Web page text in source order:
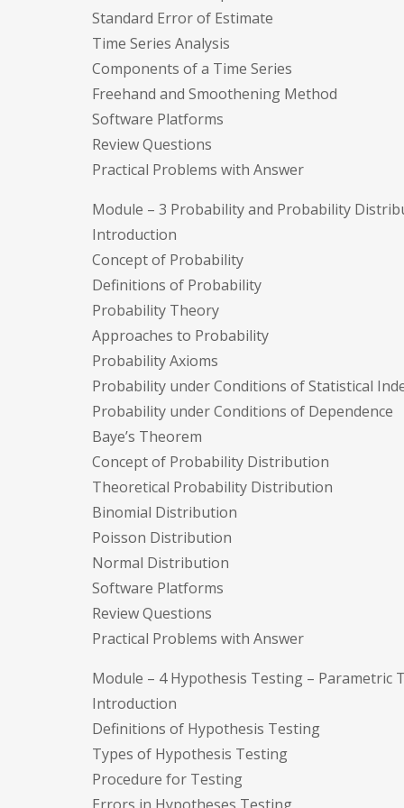
Standard Error of Estimate
Time Series Analysis
Components of a Time Series
Freehand and Smoothening Method
Software Platforms
Review Questions
Practical Problems with Answer
Module – 3 Probability and Probability
Introduction
Concept of Probability
Definitions of Probability
Probability Theory
Approaches to Probability
Probability Axioms
Probability under Conditions of Statistical
Probability under Conditions of Dependence
Baye’s Theorem
Concept of Probability Distribution
Theoretical Probability Distribution
Binomial Distribution
Poisson Distribution
Normal Distribution
Software Platforms
Review Questions
Practical Problems with Answer
Module – 4 Hypothesis Testing – Parametric
Introduction
Definitions of Hypothesis Testing
Types of Hypothesis Testing
Procedure for Testing